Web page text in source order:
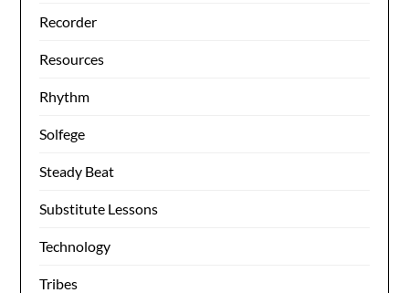
Recorder
Resources
Rhythm
Solfege
Steady Beat
Substitute Lessons
Technology
Tribes